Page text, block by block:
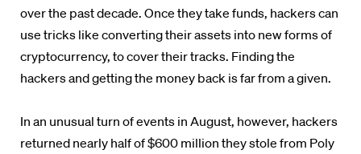
over the past decade. Once they take funds, hackers can
use tricks like converting their assets into new forms of
cryptocurrency, to cover their tracks. Finding the
hackers and getting the money back is far from a given.
In an unusual turn of events in August, however, hackers
returned nearly half of $600 million they stole from Poly